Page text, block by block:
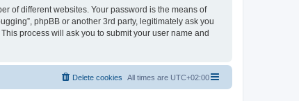
of different websites. Your password is the means of
phpBB or another 3rd party, legitimately ask you
process will ask you to submit your user name and
All times are UTC+02:00
Delete cookies